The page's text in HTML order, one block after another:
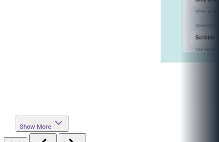
Show More